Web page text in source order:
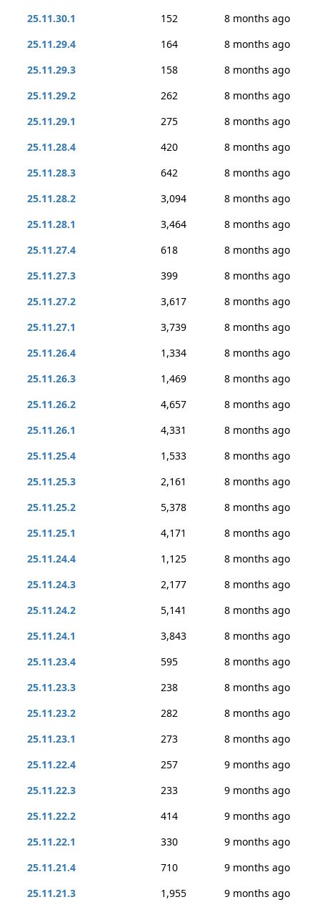
25.11.30.1
152
8 months ago
25.11.29.4
164
8 months ago
25.11.29.3
158
8 months ago
25.11.29.2
262
8 months ago
25.11.29.1
275
8 months ago
25.11.28.4
420
8 months ago
25.11.28.3
642
8 months ago
25.11.28.2
3,094
8 months ago
25.11.28.1
3,464
8 months ago
25.11.27.4
618
8 months ago
25.11.27.3
399
8 months ago
25.11.27.2
3,617
8 months ago
25.11.27.1
3,739
8 months ago
25.11.26.4
1,334
8 months ago
25.11.26.3
1,469
8 months ago
25.11.26.2
4,657
8 months ago
25.11.26.1
4,331
8 months ago
25.11.25.4
1,533
8 months ago
25.11.25.3
2,161
8 months ago
25.11.25.2
5,378
8 months ago
25.11.25.1
4,171
8 months ago
25.11.24.4
1,125
8 months ago
25.11.24.3
2,177
8 months ago
25.11.24.2
5,141
8 months ago
25.11.24.1
3,843
8 months ago
25.11.23.4
595
8 months ago
25.11.23.3
238
8 months ago
25.11.23.2
282
8 months ago
25.11.23.1
273
8 months ago
25.11.22.4
257
9 months ago
25.11.22.3
233
9 months ago
25.11.22.2
414
9 months ago
25.11.22.1
330
9 months ago
25.11.21.4
710
9 months ago
25.11.21.3
1,955
9 months ago